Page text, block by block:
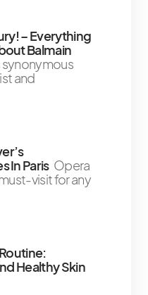
– Everything
Balmain
synonymous
and
In Paris Opera
visit for any
Healthy Skin